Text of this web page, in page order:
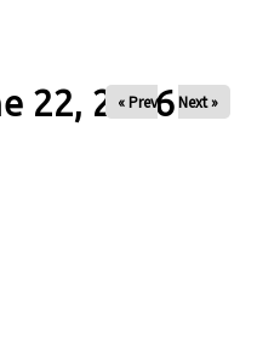
22, 2026
« Prev Next »